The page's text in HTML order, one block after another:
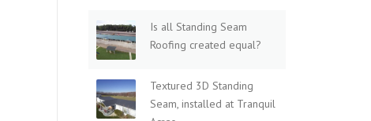
Is all Standing Seam
Roofing created equal?
Textured 3D Standing
Seam, installed at Tranquil